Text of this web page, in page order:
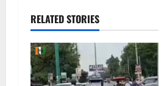
RELATED STORIES